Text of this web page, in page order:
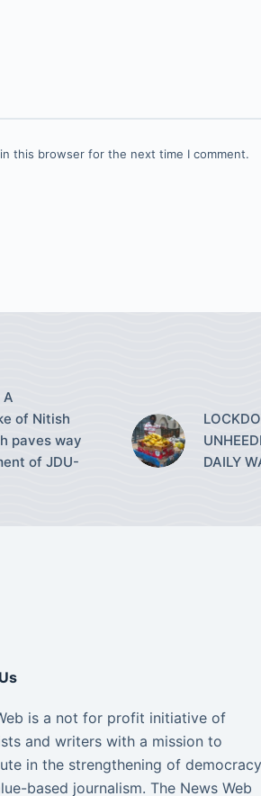
this browser for the next time I comment.
A
of Nitish
paves way
of JDU-
DAILY
is a not for profit initiative of
and writers with a mission to
in the strengthening of democracy
based journalism. The News Web